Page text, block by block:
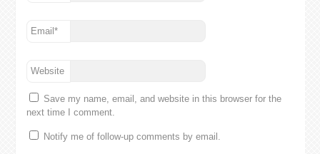
Email*
Website
Save my name, email, and website in this browser for the
next time I comment.
Notify me of follow-up comments by email.